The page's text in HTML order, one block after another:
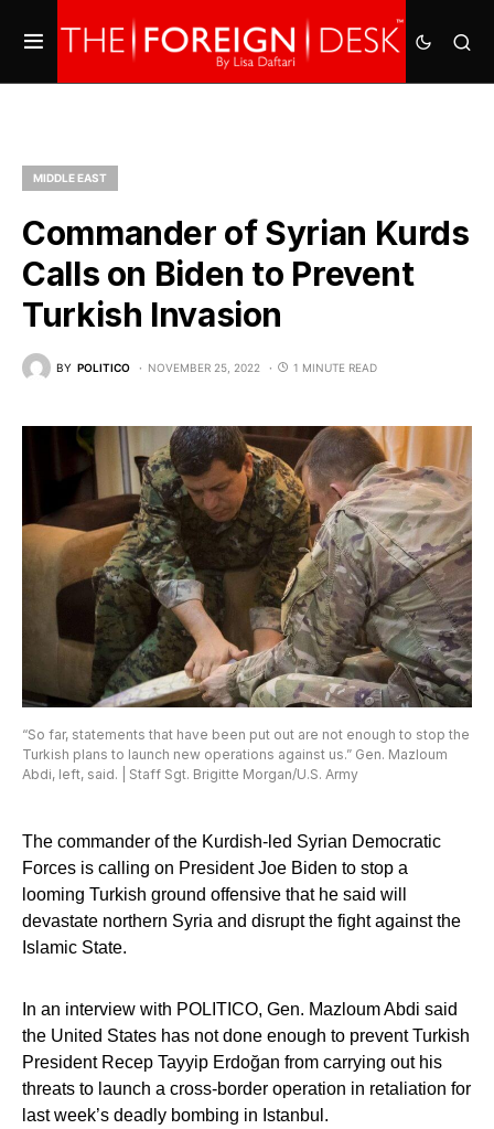
MIDDLE EAST
Commander of Syrian Kurds
Calls on Biden to Prevent
Turkish Invasion
BY POLITICO NOVEMBER 25, 2022 1 MINUTE READ
“So far, statements that have been put out are not enough to stop the
Turkish plans to launch new operations against us.” Gen. Mazloum
Abdi, left, said. | Staff Sgt. Brigitte Morgan/U.S. Army
The commander of the Kurdish-led Syrian Democratic
Forces is calling on President Joe Biden to stop a
looming Turkish ground offensive that he said will
devastate northern Syria and disrupt the fight against the
Islamic State.
In an interview with POLITICO, Gen. Mazloum Abdi said
the United States has not done enough to prevent Turkish
President Recep Tayyip Erdoğan from carrying out his
threats to launch a cross-border operation in retaliation for
last week’s deadly bombing in Istanbul.